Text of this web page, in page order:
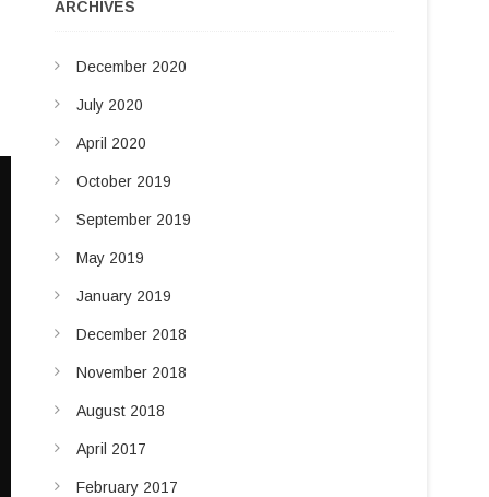
ARCHIVES
December 2020
July 2020
April 2020
October 2019
September 2019
May 2019
January 2019
December 2018
November 2018
August 2018
April 2017
February 2017